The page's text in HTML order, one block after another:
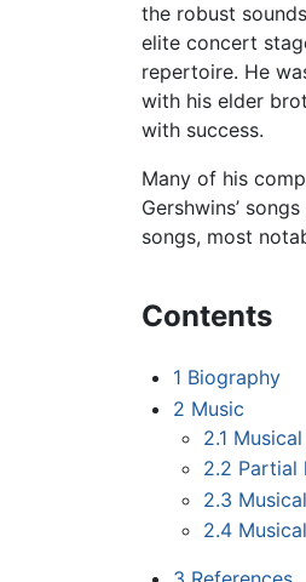
the robust
elite concert
repertoire. He
with his elder
with success.
Many of his
Gershwins’
songs, most
Contents
1 Biography
2 Music
2.1
2.2 Partial
2.3
2.4